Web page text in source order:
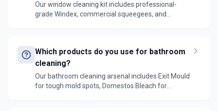
Our window cleaning kit includes professional-
grade Windex, commercial squeegees, and
Which products do you use for bathroom
cleaning?
Our bathroom cleaning arsenal includes Exit Mould
for tough mold spots, Domestos Bleach for